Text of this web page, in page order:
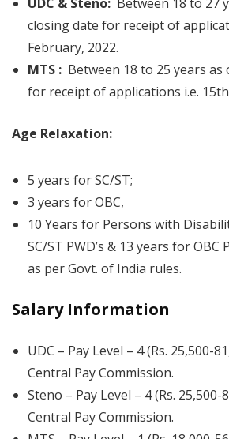
closing date for receipt of
February, 2022.
MTS : Between 18 to 25 years
for receipt of applications i.e.
Age Relaxation:
5 years for SC/ST;
3 years for OBC,
10 Years for Persons with
SC/ST PWD’s & 13 years for OBC
as per Govt. of India rules.
Salary Information
UDC – Pay Level – 4 (Rs. 25,500-
Central Pay Commission.
Steno – Pay Level – 4 (Rs.
Central Pay Commission.